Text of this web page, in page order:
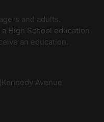
and adults.
High School education
an education.
Avenue